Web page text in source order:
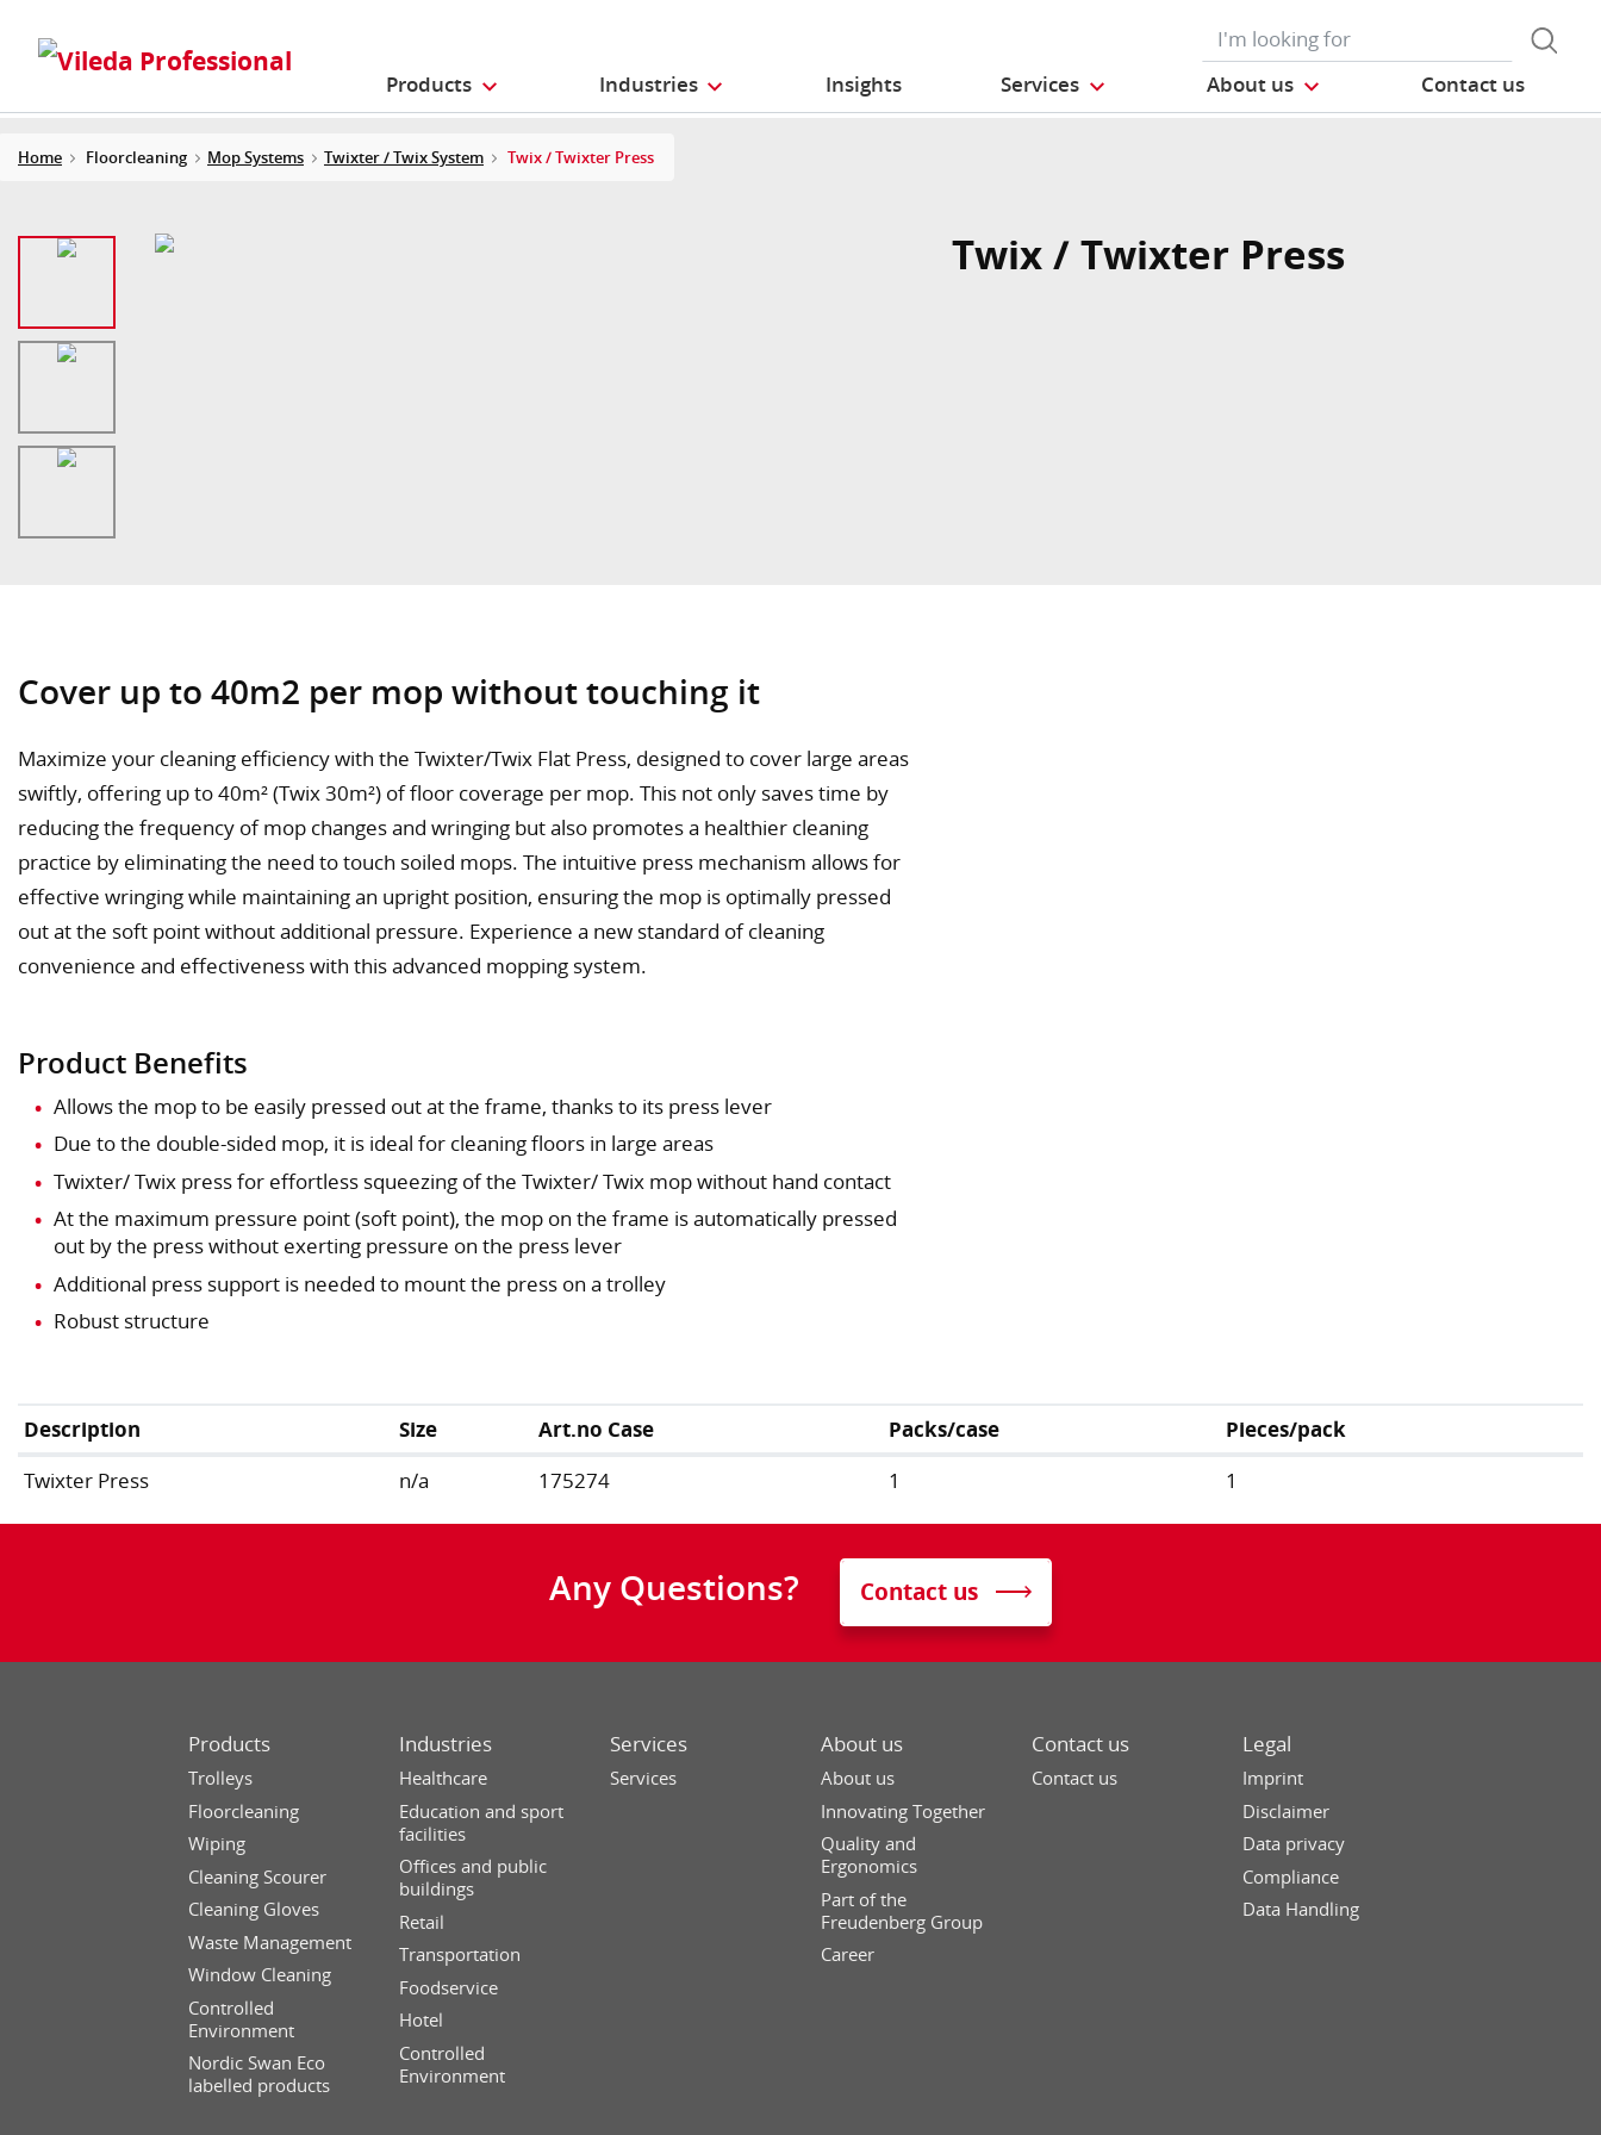
Products Industries Insights Services About us Contact us
Home Floorcleaning Mop Systems Twixter / Twix System Twix / Twixter Press
Twix / Twixter Press
Cover up to 40m2 per mop without touching it
Maximize your cleaning efficiency with the Twixter/Twix Flat Press, designed to cover large areas
swiftly, offering up to 40m² (Twix 30m²) of floor coverage per mop. This not only saves time by
reducing the frequency of mop changes and wringing but also promotes a healthier cleaning
practice by eliminating the need to touch soiled mops. The intuitive press mechanism allows for
effective wringing while maintaining an upright position, ensuring the mop is optimally pressed
out at the soft point without additional pressure. Experience a new standard of cleaning
convenience and effectiveness with this advanced mopping system.
Product Benefits
Allows the mop to be easily pressed out at the frame, thanks to its press lever
Due to the double-sided mop, it is ideal for cleaning floors in large areas
Twixter/ Twix press for effortless squeezing of the Twixter/ Twix mop without hand contact
At the maximum pressure point (soft point), the mop on the frame is automatically pressed
out by the press without exerting pressure on the press lever
Additional press support is needed to mount the press on a trolley
Robust structure
Description Size Art.no Case Packs/case
Pieces/pack
Twixter Press
n/a 175274 1 1
Any Questions? Contact us
Products
Trolleys
Floorcleaning
Wiping
Cleaning Scourer
Cleaning Gloves
Waste Management
Window Cleaning
Controlled
Environment
Nordic Swan Eco
labelled products
Industries
Healthcare
Education and sport
facilities
Offices and public
buildings
Retail
Transportation
Foodservice
Hotel
Controlled
Environment
Services
Services
About us
About us
Innovating Together
Quality and
Ergonomics
Part of the
Freudenberg Group
Career
Contact us
Contact us
Legal
Imprint
Disclaimer
Data privacy
Compliance
Data Handling